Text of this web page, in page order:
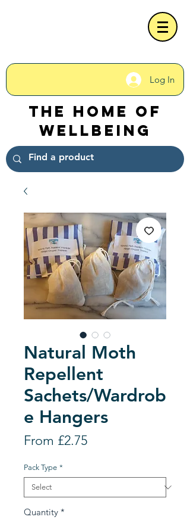
Log In
The Home of
Wellbeing
Natural Moth
Repellent
Sachets/Wardrob
e Hangers
From £2.75Sale
Pack Type *
Quantity *